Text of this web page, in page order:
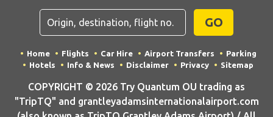
GO
Home Flights Car Hire Airport Transfers
Parking
Hotels
Info & News Disclaimer Privacy Sitemap
COPYRIGHT © 2026 Try Quantum OU trading as
"TripTQ" and grantleyadamsinternationalairport.com